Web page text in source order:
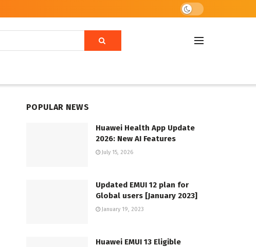
POPULAR NEWS
Huawei Health App Update
2026: New AI Features
July 15, 2026
Updated EMUI 12 plan for
Global users [January 2023]
January 19, 2023
Huawei EMUI 13 Eligible